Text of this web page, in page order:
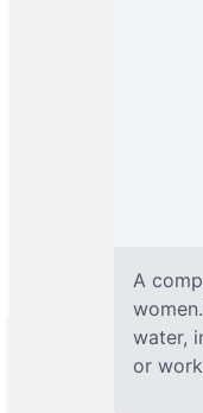
A
water,
or